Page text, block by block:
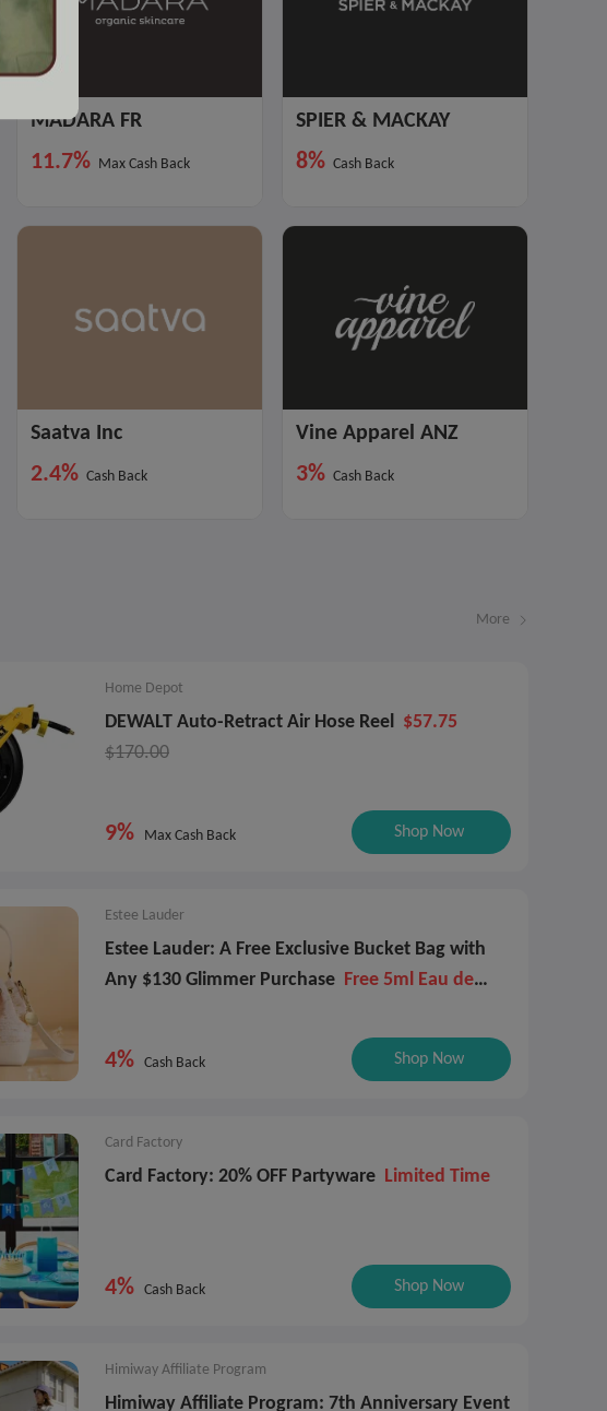
MADARA FR
11.7% Max Cash Back
SPIER & MACKAY
8% Cash Back
Saatva Inc
2.4% Cash Back
Vine Apparel ANZ
3% Cash Back
More
Home Depot
DEWALT Auto-Retract Air Hose Reel $57.75
$170.00
9% Max Cash Back Shop Now
Estee Lauder
Estee Lauder: A Free Exclusive Bucket Bag with
Any $130 Glimmer Purchase Free 5ml Eau de
4% Cash Back Shop Now
Card Factory
Card Factory: 20% OFF Partyware Limited Time
4% Cash Back Shop Now
Himiway Affiliate Program
Himiway Affiliate Program: 7th Anniversary Event